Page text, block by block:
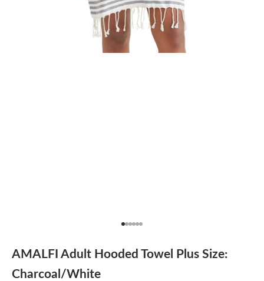
Go to item 1
Go to item 2
Go to item 3
Go to item 4
Go to item 5
Go to item 6
AMALFI Adult Hooded Towel Plus Size:
Charcoal/White